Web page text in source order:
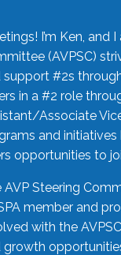
I’m Ken,
(AVPSC)
support #2s
in a #2 role
Associate
and
opportunities to
AVP Steering
member and
with the
growth